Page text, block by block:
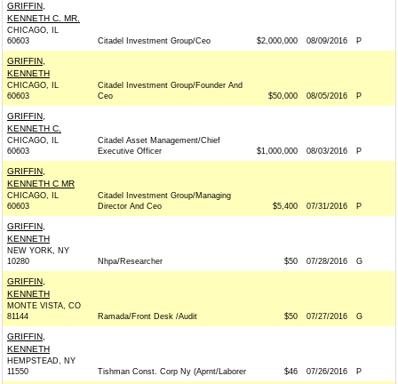
GRIFFIN,
KENNETH C. MR.
CHICAGO, IL
60603
Citadel Investment Group/Ceo $2,000,000 08/09/2016 P
GRIFFIN,
KENNETH
CHICAGO, IL
60603
Citadel Investment Group/Founder And
Ceo
$50,000 08/05/2016 P
GRIFFIN,
KENNETH C.
CHICAGO, IL
60603
Citadel Asset Management/Chief
Executive Officer
$1,000,000 08/03/2016 P
GRIFFIN,
KENNETH C MR
CHICAGO, IL
60603
Citadel Investment Group/Managing
Director And Ceo
$5,400 07/31/2016 P
GRIFFIN,
KENNETH
NEW YORK, NY
10280
Nhpa/Researcher $50 07/28/2016 G
GRIFFIN,
KENNETH
MONTE VISTA, CO
81144
Ramada/Front Desk /Audit $50 07/27/2016 G
GRIFFIN,
KENNETH
HEMPSTEAD, NY
11550
Tishman Const. Corp Ny (Aprnt/Laborer $46 07/26/2016 P